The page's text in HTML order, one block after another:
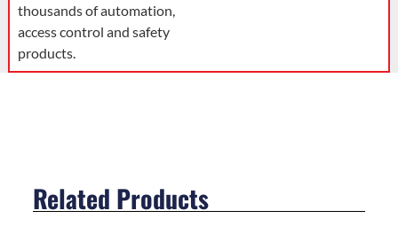
thousands of automation,
access control and safety
products.
Related Products